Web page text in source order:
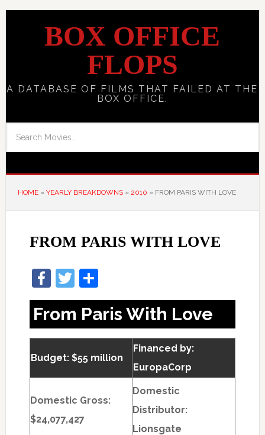
BOX OFFICE
FLOPS
A DATABASE OF FILMS THAT FAILED AT THE
BOX OFFICE.
HOME» YEARLY BREAKDOWNS» 2010 » FROM PARIS WITH LOVE
FROM PARIS WITH LOVE
Facebook
Twitter
Share
From Paris With Love
Budget: $55 million
Financed by:
EuropaCorp
Domestic Gross:
$24,077,427
Domestic
Distributor:
Lionsgate